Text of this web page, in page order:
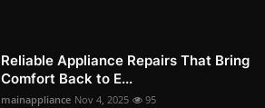
Reliable Appliance Repairs That Bring
Comfort Back to E...
mainappliance Nov 4, 2025 95